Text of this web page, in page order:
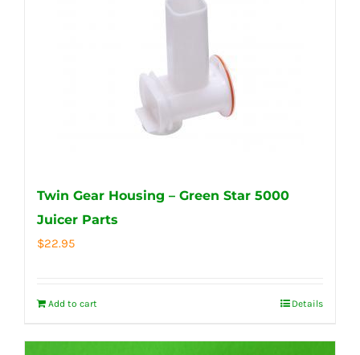
Twin Gear Housing – Green Star 5000
Juicer Parts
$22.95
Add to cart Details